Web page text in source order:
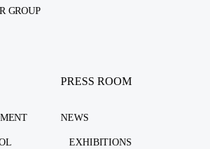
GROUP
PRESS ROOM
NEWS
EXHIBITIONS